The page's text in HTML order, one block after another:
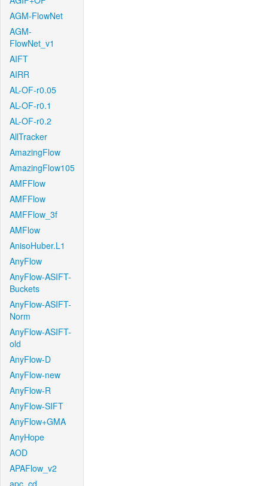
AGM-FlowNet
AGM-
FlowNet_v1
AIFT
AIRR
AL-OF-r0.05
AL-OF-r0.1
AL-OF-r0.2
AllTracker
AmazingFlow
AmazingFlow105
AMFFlow
AMFFlow
AMFFlow_3f
AMFlow
AnisoHuber.L1
AnyFlow
AnyFlow-ASIFT-
Buckets
AnyFlow-ASIFT-
Norm
AnyFlow-ASIFT-
old
AnyFlow-D
AnyFlow-new
AnyFlow-R
AnyFlow-SIFT
AnyFlow+GMA
AnyHope
AOD
APAFlow_v2
apc_cd